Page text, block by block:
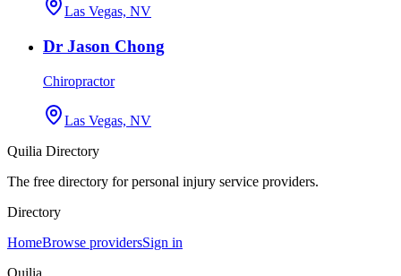
Las Vegas, NV
Dr Jason Chong
Chiropractor
Las Vegas, NV
Quilia Directory
The free directory for personal injury service providers.
Directory
HomeBrowse providersSign in
Quilia